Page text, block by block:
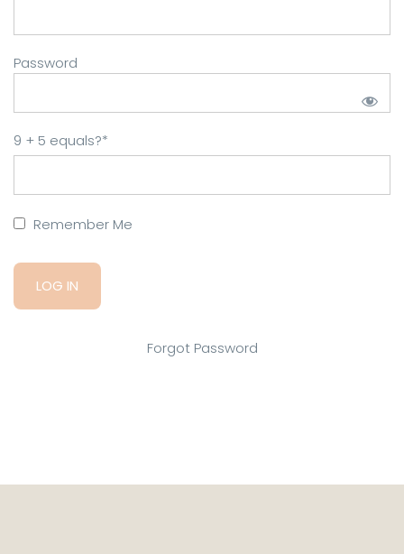
Password
9 + 5 equals?*
Remember Me
Forgot Password